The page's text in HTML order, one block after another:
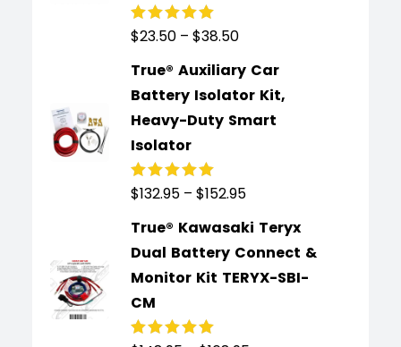
Rated5.00out
$23.50 – $38.50
True® Auxiliary Car
Battery Isolator Kit,
Heavy-Duty Smart
Isolator
Rated4.91 out
$132.95 – $152.95
True® Kawasaki Teryx
Dual Battery Connect &
Monitor Kit TERYX-SBI-
CM